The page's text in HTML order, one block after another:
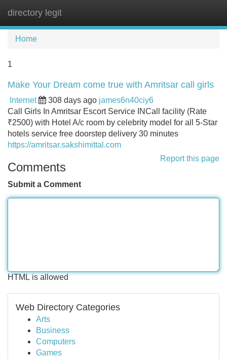
directory legit
Home
1
Make Your Dream come true with Amritsar call girls
Internet 308 days ago james6n40ciy6
Call Girls In Amritsar Escort Service INCall facility (Rate
₹2500) with Hotel A/c room by celebrity model for all 5-Star
hotels service free doorstep delivery 30 minutes
https://amritsar.sakshimittal.com
Report this page
Comments
Submit a Comment
HTML is allowed
Web Directory Categories
Arts
Business
Computers
Games